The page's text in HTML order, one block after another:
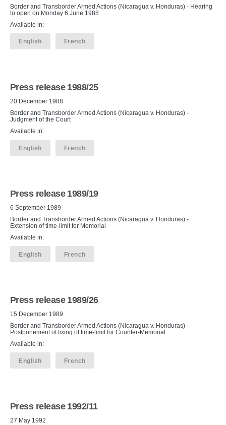
Border and Transborder Armed Actions (Nicaragua v. Honduras) - Hearing
to open on Monday 6 June 1988
Available in:
English French
Press release 1988/25
20 December 1988
Border and Transborder Armed Actions (Nicaragua v. Honduras) -
Judgment of the Court
Available in:
English French
Press release 1989/19
6 September 1989
Border and Transborder Armed Actions (Nicaragua v. Honduras) -
Extension of time-limit for Memorial
Available in:
English French
Press release 1989/26
15 December 1989
Border and Transborder Armed Actions (Nicaragua v. Honduras) -
Postponement of fixing of time-limit for Counter-Memorial
Available in:
English French
Press release 1992/11
27 May 1992